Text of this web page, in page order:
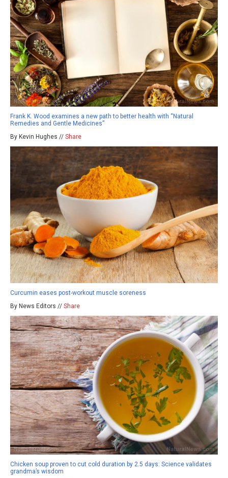
Frank K. Wood examines a new path to better health with “Natural
Remedies and Gentle Medicines”
By Kevin Hughes // Share
Curcumin eases post-workout muscle soreness
By News Editors // Share
Chicken soup proven to cut cold duration by 2.5 days: Science validates
grandma’s wisdom